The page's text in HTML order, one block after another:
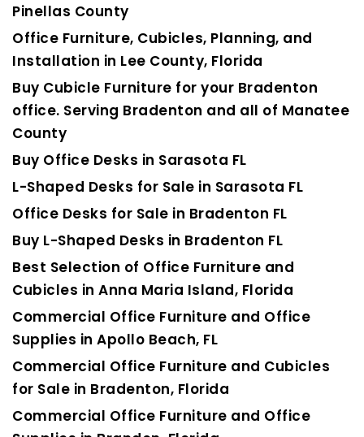
Pinellas County
Office Furniture, Cubicles, Planning, and
Installation in Lee County, Florida
Buy Cubicle Furniture for your Bradenton
office. Serving Bradenton and all of Manatee
County
Buy Office Desks in Sarasota FL
L-Shaped Desks for Sale in Sarasota FL
Office Desks for Sale in Bradenton FL
Buy L-Shaped Desks in Bradenton FL
Best Selection of Office Furniture and
Cubicles in Anna Maria Island, Florida
Commercial Office Furniture and Office
Supplies in Apollo Beach, FL
Commercial Office Furniture and Cubicles
for Sale in Bradenton, Florida
Commercial Office Furniture and Office